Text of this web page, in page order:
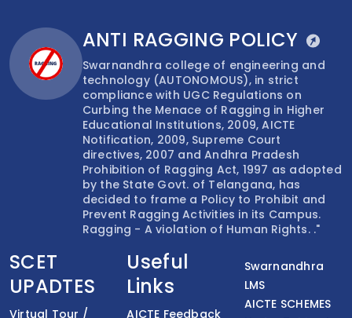
ANTI RAGGING POLICY
Swarnandhra college of engineering and
technology (AUTONOMOUS), in strict
compliance with UGC Regulations on
Curbing the Menace of Ragging in Higher
Educational Institutions, 2009, AICTE
Notification, 2009, Supreme Court
directives, 2007 and Andhra Pradesh
Prohibition of Ragging Act, 1997 as adopted
by the State Govt. of Telangana, has
decided to frame a Policy to Prohibit and
Prevent Ragging Activities in its Campus.
Ragging - A violation of Human Rights. ."
SCET
UPADTES
Virtual Tour /
Useful
Links
AICTE Feedback
Swarnandhra
LMS
AICTE SCHEMES